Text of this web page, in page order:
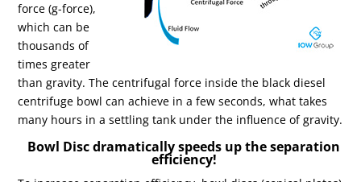
force (g-force),
which can be
thousands of
times greater
than gravity. The centrifugal force inside the black diesel
centrifuge bowl can achieve in a few seconds, what takes
many hours in a settling tank under the influence of gravity.
Bowl Disc dramatically speeds up the separation
efficiency!